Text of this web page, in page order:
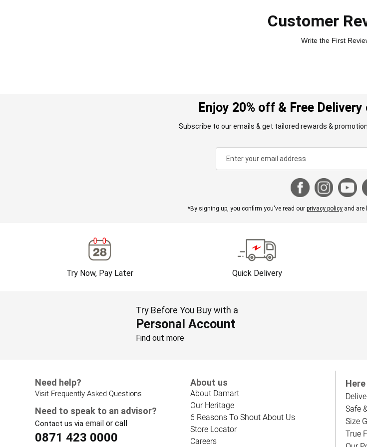
Customer
Write the First
Enjoy 20% off & Free
Subscribe to our emails & get tailored rewards &
*By signing up, you confirm you've read our privacy policy and are
Try Now, Pay Later Quick Delivery
Try Before You Buy with a
Personal Account
Find out more
Need help?
Visit Frequently Asked Questions
Need to speak to an advisor?
Contact us via email or call
0871 423 0000
About us
About Damart
Our Heritage
6 Reasons To Shout About Us
Store Locator
Careers
Safe
Size
True